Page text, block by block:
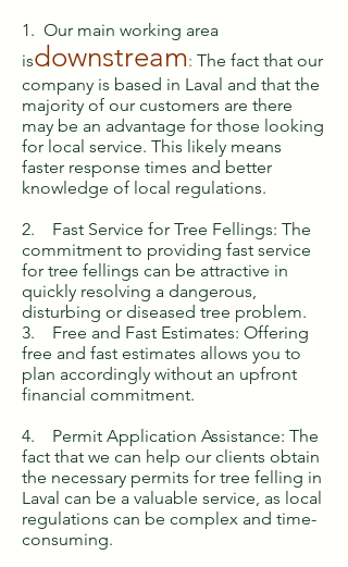
1. Our main working area
isdownstream: The fact that our
company is based in Laval and that the
majority of our customers are there
may be an advantage for those looking
for local service. This likely means
faster response times and better
knowledge of local regulations.
2. Fast Service for Tree Fellings: The
commitment to providing fast service
for tree fellings can be attractive in
quickly resolving a dangerous,
disturbing or diseased tree problem.
3. Free and Fast Estimates: Offering
free and fast estimates allows you to
plan accordingly without an upfront
financial commitment.
4. Permit Application Assistance: The
fact that we can help our clients obtain
the necessary permits for tree felling in
Laval can be a valuable service, as local
regulations can be complex and time-
consuming.